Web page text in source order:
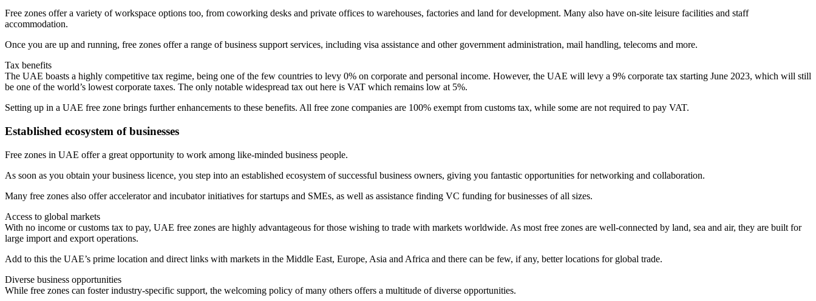
Free zones offer a variety of workspace options too, from coworking desks and private offices to warehouses, factories and land for development. Many also have on-site leisure facilities and staff
accommodation.
Once you are up and running, free zones offer a range of business support services, including visa assistance and other government administration, mail handling, telecoms and more.
Tax benefits
The UAE boasts a highly competitive tax regime, being one of the few countries to levy 0% on corporate and personal income. However, the UAE will levy a 9% corporate tax starting June 2023, which will still
be one of the world’s lowest corporate taxes. The only notable widespread tax out here is VAT which remains low at 5%.
Setting up in a UAE free zone brings further enhancements to these benefits. All free zone companies are 100% exempt from customs tax, while some are not required to pay VAT.
Established ecosystem of businesses
Free zones in UAE offer a great opportunity to work among like-minded business people.
As soon as you obtain your business licence, you step into an established ecosystem of successful business owners, giving you fantastic opportunities for networking and collaboration.
Many free zones also offer accelerator and incubator initiatives for startups and SMEs, as well as assistance finding VC funding for businesses of all sizes.
Access to global markets
With no income or customs tax to pay, UAE free zones are highly advantageous for those wishing to trade with markets worldwide. As most free zones are well-connected by land, sea and air, they are built for
large import and export operations.
Add to this the UAE’s prime location and direct links with markets in the Middle East, Europe, Asia and Africa and there can be few, if any, better locations for global trade.
Diverse business opportunities
While free zones can foster industry-specific support, the welcoming policy of many others offers a multitude of diverse opportunities.